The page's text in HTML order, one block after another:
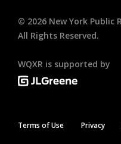
© 2026 New York Public
All Rights Reserved.
WQXR is supported by
Terms of Use Privacy